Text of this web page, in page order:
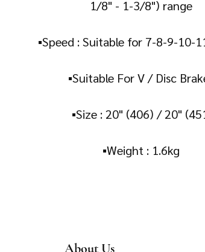
1/8" - 1-3/8") range
▪️Speed : Suitable for 7-8-9-10-
▪️Suitable For V / Disc
▪️Size : 20" (406) / 20"
About Us